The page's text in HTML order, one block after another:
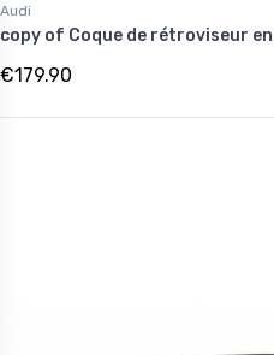
Audi
copy of Coque de rétroviseur en
€179.90